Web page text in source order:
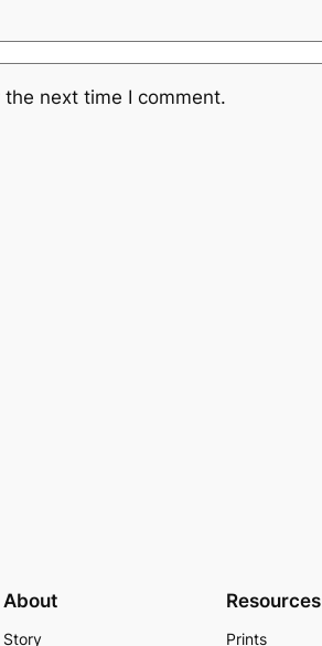
next time I comment.
About
Story
Resources
Prints